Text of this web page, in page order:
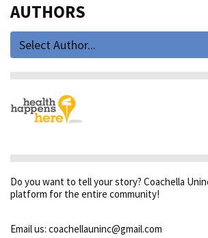
AUTHORS
Select Author...
Do you want to tell your story? Coachella
platform for the entire community!
Email us: coachellauninc@gmail.com